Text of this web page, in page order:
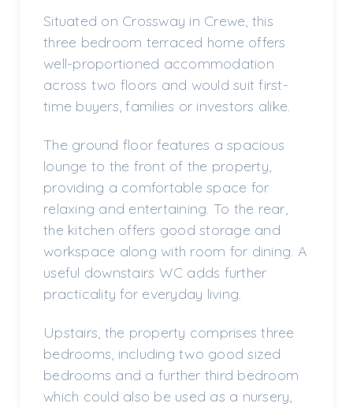
Situated on Crossway in Crewe, this
three bedroom terraced home offers
well-proportioned accommodation
across two floors and would suit first-
time buyers, families or investors alike.
The ground floor features a spacious
lounge to the front of the property,
providing a comfortable space for
relaxing and entertaining. To the rear,
the kitchen offers good storage and
workspace along with room for dining. A
useful downstairs WC adds further
practicality for everyday living.
Upstairs, the property comprises three
bedrooms, including two good sized
bedrooms and a further third bedroom
which could also be used as a nursery,